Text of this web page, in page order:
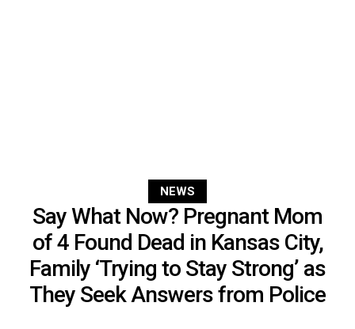
NEWS
Say What Now? Pregnant Mom
of 4 Found Dead in Kansas City,
Family ‘Trying to Stay Strong’ as
They Seek Answers from Police